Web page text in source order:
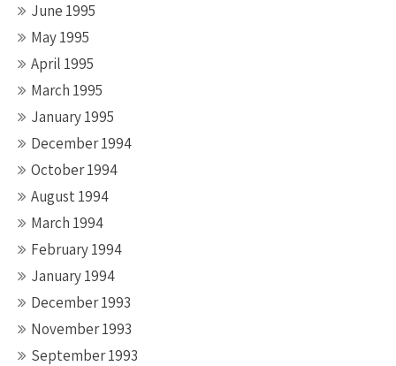
June 1995
May 1995
April 1995
March 1995
January 1995
December 1994
October 1994
August 1994
March 1994
February 1994
January 1994
December 1993
November 1993
September 1993